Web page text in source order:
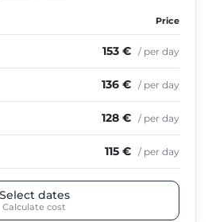
Price
153 € / per day
136 € / per day
128 € / per day
115 € / per day
Select dates
Calculate cost